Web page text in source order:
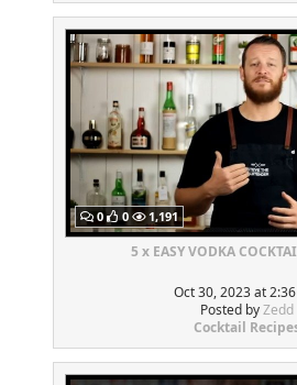
0 0 1,191
5 x EASY VODKA
Oct 30, 2023 at
Posted byZedd
Cocktail